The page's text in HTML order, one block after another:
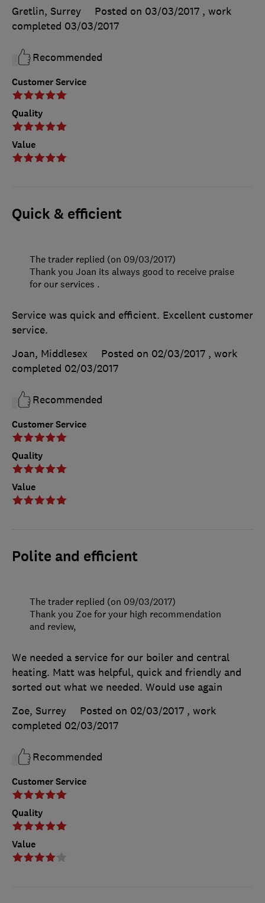
Customer Service
Quality
Value
Gretlin, Surrey Posted on 03/03/2017 , work
completed 03/03/2017
Recommended
Quick & efficient
Customer Service
Quality
Value
Service was quick and efficient. Excellent customer
service.
Joan, Middlesex
Posted on 02/03/2017 , work
completed 02/03/2017
Recommended
The trader replied (on 09/03/2017)
Thank you Joan its always good to receive praise
for our services .
Polite and efficient
Customer Service
Quality
Value
We needed a service for our boiler and central
heating. Matt was helpful, quick and friendly and
sorted out what we needed. Would use again
Zoe, Surrey
Posted on 02/03/2017 , work
completed 02/03/2017
Recommended
The trader replied (on 09/03/2017)
Thank you Zoe for your high recommendation
and review,